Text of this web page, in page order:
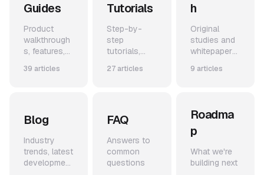
Guides
Product
walkthrough
s, features,
cases
39 articles
Tutorials
Step-by-
step
tutorials,
snippets,
27 articles
h
Original
studies and
whitepapers
team
9 articles
Blog
Industry
trends, latest
development
FAQ
Answers to
common
questions
Roadma
p
What we're
building next